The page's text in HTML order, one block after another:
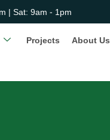
| Sat: 9am - 1pm
Projects About Us